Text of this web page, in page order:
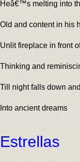
Heâ€™s melting into
Old and content in his
Unlit fireplace in front
Thinking and
Till night falls down
Into ancient dreams
Estrellas